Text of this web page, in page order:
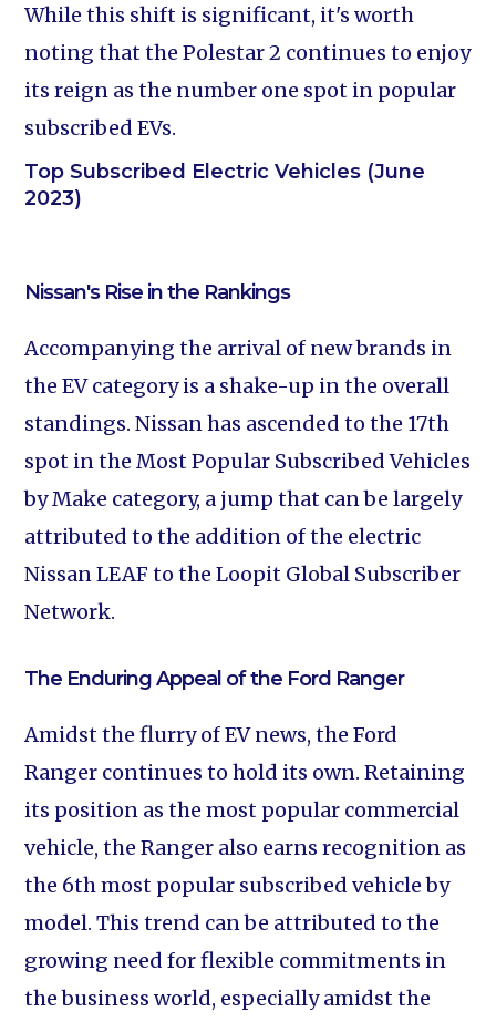
While this shift is significant, it's worth
noting that the Polestar 2 continues to enjoy
its reign as the number one spot in popular
subscribed EVs.
Top Subscribed Electric Vehicles (June
2023)
Nissan's Rise in the Rankings
Accompanying the arrival of new brands in
the EV category is a shake-up in the overall
standings. Nissan has ascended to the 17th
spot in the Most Popular Subscribed Vehicles
by Make category, a jump that can be largely
attributed to the addition of the electric
Nissan LEAF to the Loopit Global Subscriber
Network.
The Enduring Appeal of the Ford Ranger
Amidst the flurry of EV news, the Ford
Ranger continues to hold its own. Retaining
its position as the most popular commercial
vehicle, the Ranger also earns recognition as
the 6th most popular subscribed vehicle by
model. This trend can be attributed to the
growing need for flexible commitments in
the business world, especially amidst the